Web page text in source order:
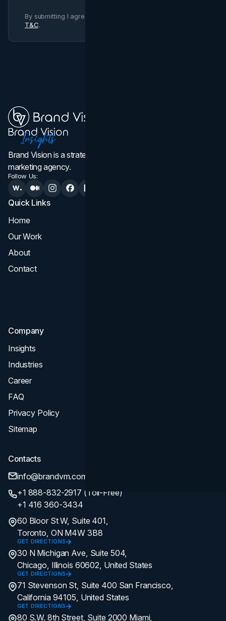
By submitting I agree to Brand Vision
T&C.
Brand Vision is a strategic web design, branding, and
marketing agency.
Follow Us:
Quick Links
Home
Our Work
About
Contact
Company
Insights
Industries
Career
FAQ
Privacy Policy
Sitemap
Contacts
info@brandvm.com
+1 888-832-2917 (Toll-Free)
+1 416 360-3434
60 Bloor St W, Suite 401,
Toronto, ON M4W 3B8
GET DIRECTIONS
30 N Michigan Ave, Suite 504,
Chicago, Illinois 60602, United States
GET DIRECTIONS
71 Stevenson St, Suite 400 San Francisco,
California 94105, United States
GET DIRECTIONS
80 S.W. 8th Street, Suite 2000 Miami,